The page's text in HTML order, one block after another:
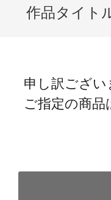
作品タイト
申し訳ござい
ご指定の商